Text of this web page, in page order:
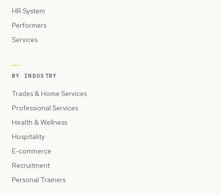
HR System
Performers
Services
BY INDUSTRY
Trades & Home Services
Professional Services
Health & Wellness
Hospitality
E-commerce
Recruitment
Personal Trainers